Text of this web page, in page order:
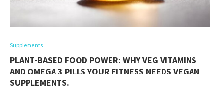
Supplements
PLANT-BASED FOOD POWER: WHY VEG VITAMINS
AND OMEGA 3 PILLS YOUR FITNESS NEEDS VEGAN
SUPPLEMENTS.